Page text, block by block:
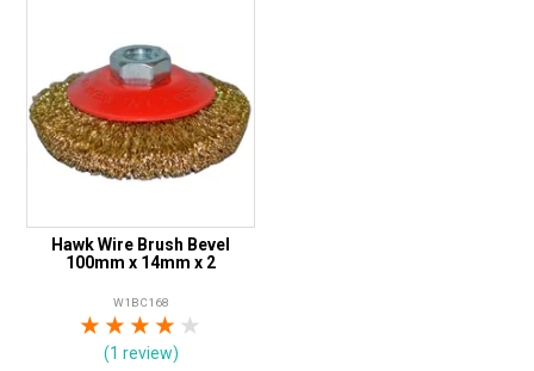
Hawk Wire Brush Bevel
100mm x 14mm x 2
W1BC168
4 Stars
3 Stars
2 Stars
1 Star
(1 review)